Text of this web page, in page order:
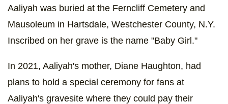
Aaliyah was buried at the Ferncliff Cemetery and
Mausoleum in Hartsdale, Westchester County, N.Y.
Inscribed on her grave is the name "Baby Girl."
In 2021, Aaliyah's mother, Diane Haughton, had
plans to hold a special ceremony for fans at
Aaliyah's gravesite where they could pay their